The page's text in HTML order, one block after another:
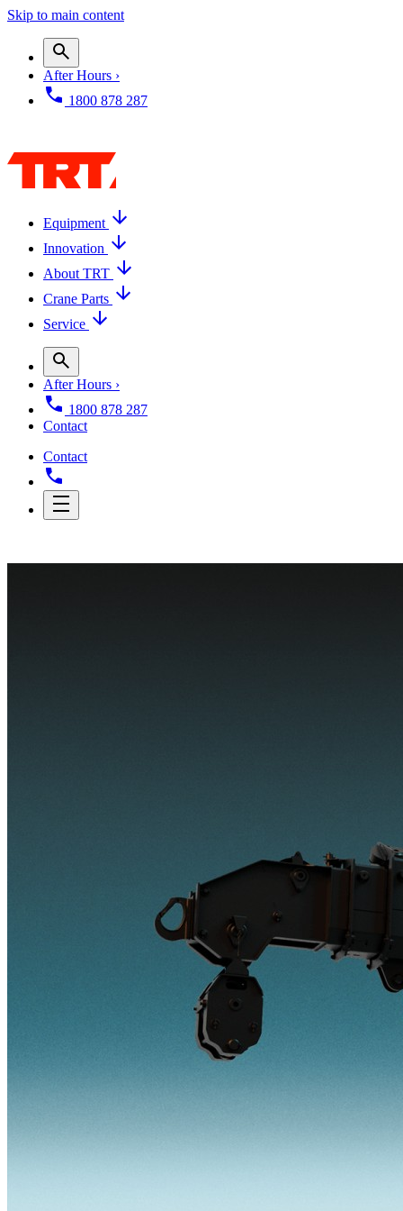
Skip to main content
After Hours ›
1800 878 287
Equipment
Innovation
About TRT
Crane Parts
Service
After Hours ›
1800 878 287
Contact
Contact